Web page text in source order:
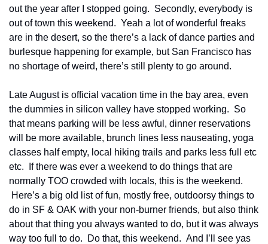
out the year after I stopped going.  Secondly, everybody is
out of town this weekend.  Yeah a lot of wonderful freaks
are in the desert, so the there’s a lack of dance parties and
burlesque happening for example, but San Francisco has
no shortage of weird, there’s still plenty to go around.
Late August is official vacation time in the bay area, even
the dummies in silicon valley have stopped working.  So
that means parking will be less awful, dinner reservations
will be more available, brunch lines less nauseating, yoga
classes half empty, local hiking trails and parks less full etc
etc.  If there was ever a weekend to do things that are
normally TOO crowded with locals, this is the weekend.
Here’s a big old list of fun, mostly free, outdoorsy things to
do in SF & OAK with your non-burner friends, but also think
about that thing you always wanted to do, but it was always
way too full to do.  Do that, this weekend.  And I’ll see yas